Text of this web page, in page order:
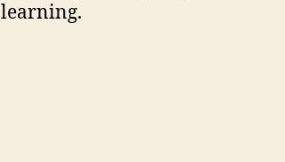
learning.